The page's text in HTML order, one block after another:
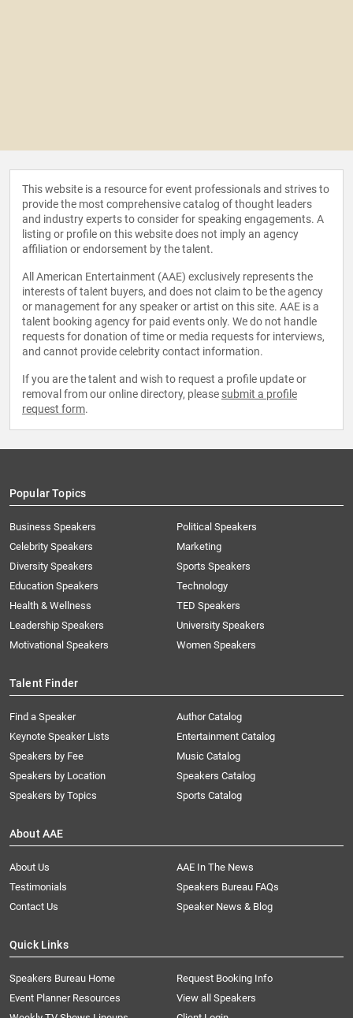
This website is a resource for event professionals and strives to
provide the most comprehensive catalog of thought leaders
and industry experts to consider for speaking engagements. A
listing or profile on this website does not imply an agency
affiliation or endorsement by the talent.
All American Entertainment (AAE) exclusively represents the
interests of talent buyers, and does not claim to be the agency
or management for any speaker or artist on this site. AAE is a
talent booking agency for paid events only. We do not handle
requests for donation of time or media requests for interviews,
and cannot provide celebrity contact information.
If you are the talent and wish to request a profile update or
removal from our online directory, please submit a profile
request form.
Popular Topics
Business Speakers
Celebrity Speakers
Diversity Speakers
Education Speakers
Health & Wellness
Leadership Speakers
Motivational Speakers
Political Speakers
Marketing
Sports Speakers
Technology
TED Speakers
University Speakers
Women Speakers
Talent Finder
Find a Speaker
Keynote Speaker Lists
Speakers by Fee
Speakers by Location
Speakers by Topics
Author Catalog
Entertainment Catalog
Music Catalog
Speakers Catalog
Sports Catalog
About AAE
About Us
AAE In The News
Testimonials
Speakers Bureau FAQs
Contact Us
Speaker News & Blog
Quick Links
Speakers Bureau Home
Request Booking Info
Event Planner Resources
View all Speakers